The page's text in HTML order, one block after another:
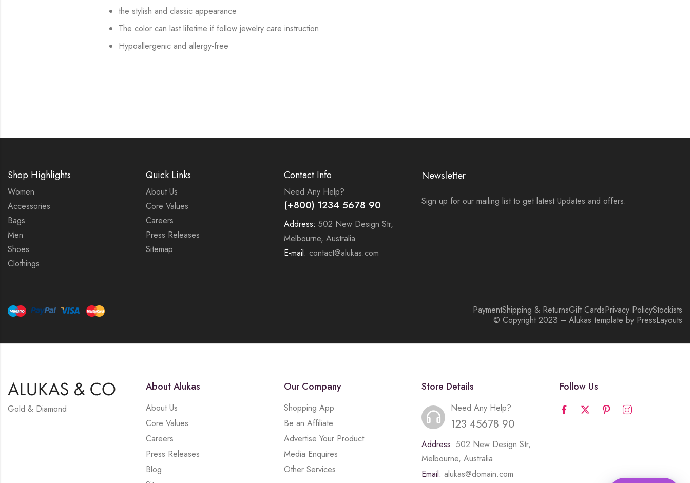
the stylish and classic appearance
The color can last lifetime if follow jewelry care instruction
Hypoallergenic and allergy-free
Shop Highlights
Women
Accessories
Bags
Men
Shoes
Clothings
Quick Links
About Us
Core Values
Careers
Press Releases
Sitemap
Contact Info
Need Any Help?
(+800) 1234 5678 90
Address: 502 New Design Str,
Melbourne, Australia
E-mail: contact@alukas.com
Newsletter
Sign up for our mailing list to get latest Updates and offers.
PaymentShipping & ReturnsGift CardsPrivacy PolicyStockists
© Copyright 2023 – Alukas template by PressLayouts
Gold & Diamond
About Alukas
About Us
Core Values
Careers
Press Releases
Blog
Our Company
Shopping App
Be an Affiliate
Advertise Your Product
Media Enquires
Other Services
Store Details
Need Any Help?
123 45678 90
Address: 502 New Design Str,
Melbourne, Australia
Email: alukas@domain.com
Follow Us